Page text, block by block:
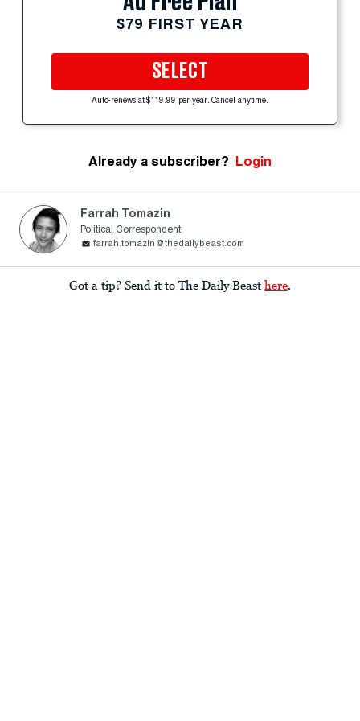
$79 FIRST YEAR
SELECT
Auto-renews at $119.99 per year. Cancel anytime.
Already a subscriber? Login
Farrah Tomazin
Political Correspondent
farrah.tomazin@thedailybeast.com
Got a tip? Send it to The Daily Beast here.